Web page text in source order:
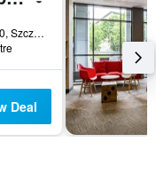
Ul Wyszynskiego 30, Szczecin, Zachodniopomorskie, Poland
Deal